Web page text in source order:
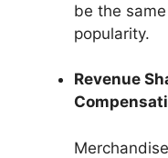
be the
popularity.
Revenue